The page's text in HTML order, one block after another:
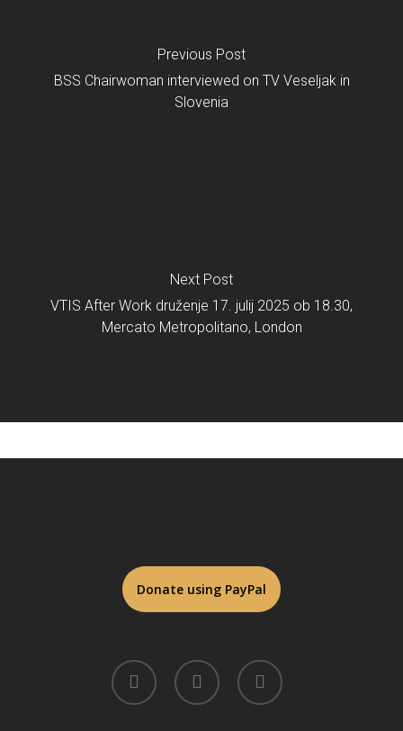
Previous Post
BSS Chairwoman interviewed on TV Veseljak in
Slovenia
Next Post
VTIS After Work druženje 17. julij 2025 ob 18.30,
Mercato Metropolitano, London
twitter facebook linkedin